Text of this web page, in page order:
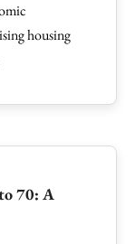
housing
70: A